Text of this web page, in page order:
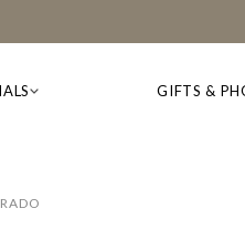
GIFTS &